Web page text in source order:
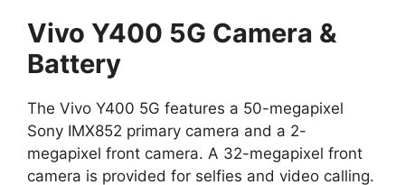
Vivo Y400 5G Camera &
Battery
The Vivo Y400 5G features a 50-megapixel
Sony IMX852 primary camera and a 2-
megapixel front camera. A 32-megapixel front
camera is provided for selfies and video calling.